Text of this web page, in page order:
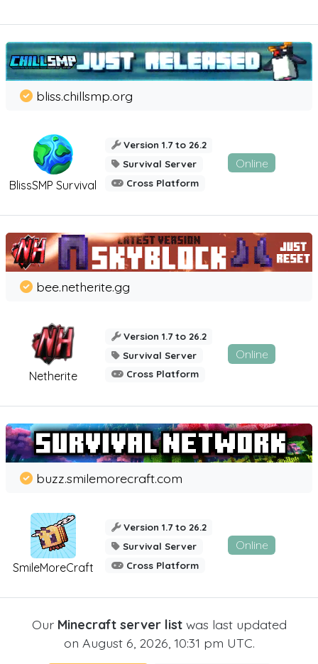
BlissSMP Survival
bliss.chillsmp.org
Version 1.7 to 26.2
Survival Server
Cross Platform
Online
Netherite
bee.netherite.gg
Version 1.7 to 26.2
Survival Server
Cross Platform
Online
SmileMoreCraft
buzz.smilemorecraft.com
Version 1.7 to 26.2
Survival Server
Cross Platform
Online
Our Minecraft server listwas last updated
on August 6, 2026, 10:31 pm UTC.